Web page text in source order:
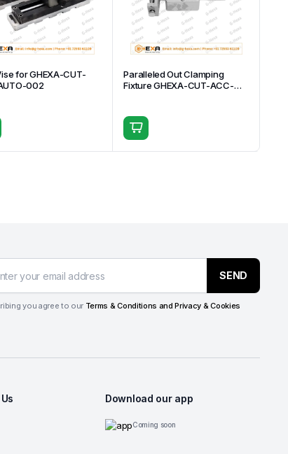
for GHEXA-CUT-
002
Paralleled Out Clamping
Fixture GHEXA-CUT-ACC-
SEND
you agree to our Terms & Conditions and Privacy & Cookies
Download our app
Coming soon